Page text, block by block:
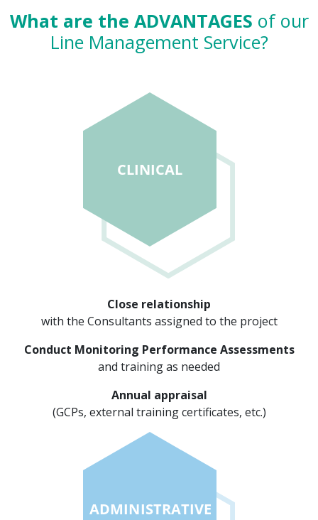
What are the ADVANTAGES of our
Line Management Service?
Close relationship
with the Consultants assigned to the project
Conduct Monitoring Performance Assessments
and training as needed
Annual appraisal
(GCPs, external training certificates, etc.)